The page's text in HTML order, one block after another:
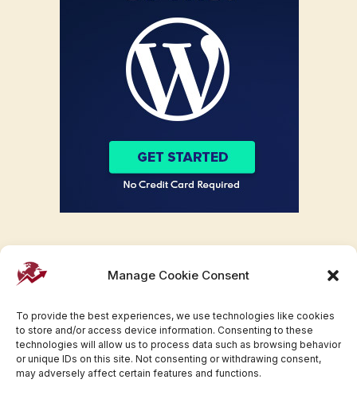
Manage Cookie Consent
To provide the best experiences, we use technologies like cookies
to store and/or access device information. Consenting to these
technologies will allow us to process data such as browsing behavior
or unique IDs on this site. Not consenting or withdrawing consent,
may adversely affect certain features and functions.